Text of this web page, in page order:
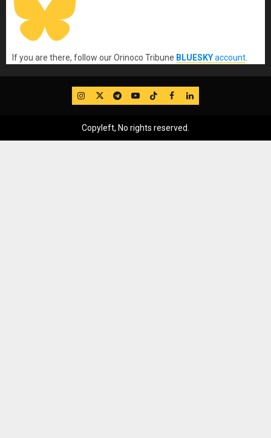
If you are there, follow our Orinoco Tribune BLUESKYaccount.
IG TwitterTelegram
YouTube
TikTok
FB LinkedIn
Copyleft, No rights reserved.